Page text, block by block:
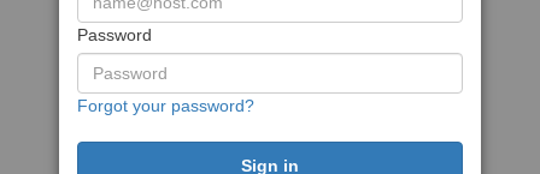
Password
Forgot your password?